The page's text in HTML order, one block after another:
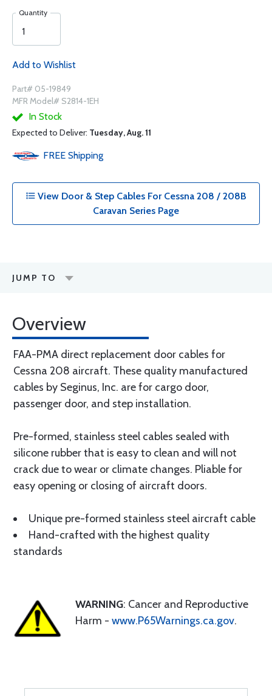
Quantity
Add to Wishlist
Part# 05-19849
MFR Model# S2814-1EH
In Stock
Expected to Deliver: Tuesday, Aug. 11
FREE Shipping
View Door & Step Cables For Cessna 208 / 208B
Caravan Series Page
JUMP TO
Overview
FAA-PMA direct replacement door cables for
Cessna 208 aircraft. These quality manufactured
cables by Seginus, Inc. are for cargo door,
passenger door, and step installation.
Pre-formed, stainless steel cables sealed with
silicone rubber that is easy to clean and will not
crack due to wear or climate changes. Pliable for
easy opening or closing of aircraft doors.
Unique pre-formed stainless steel aircraft cable
Hand-crafted with the highest quality
standards
WARNING: Cancer and Reproductive
Harm - www.P65Warnings.ca.gov.